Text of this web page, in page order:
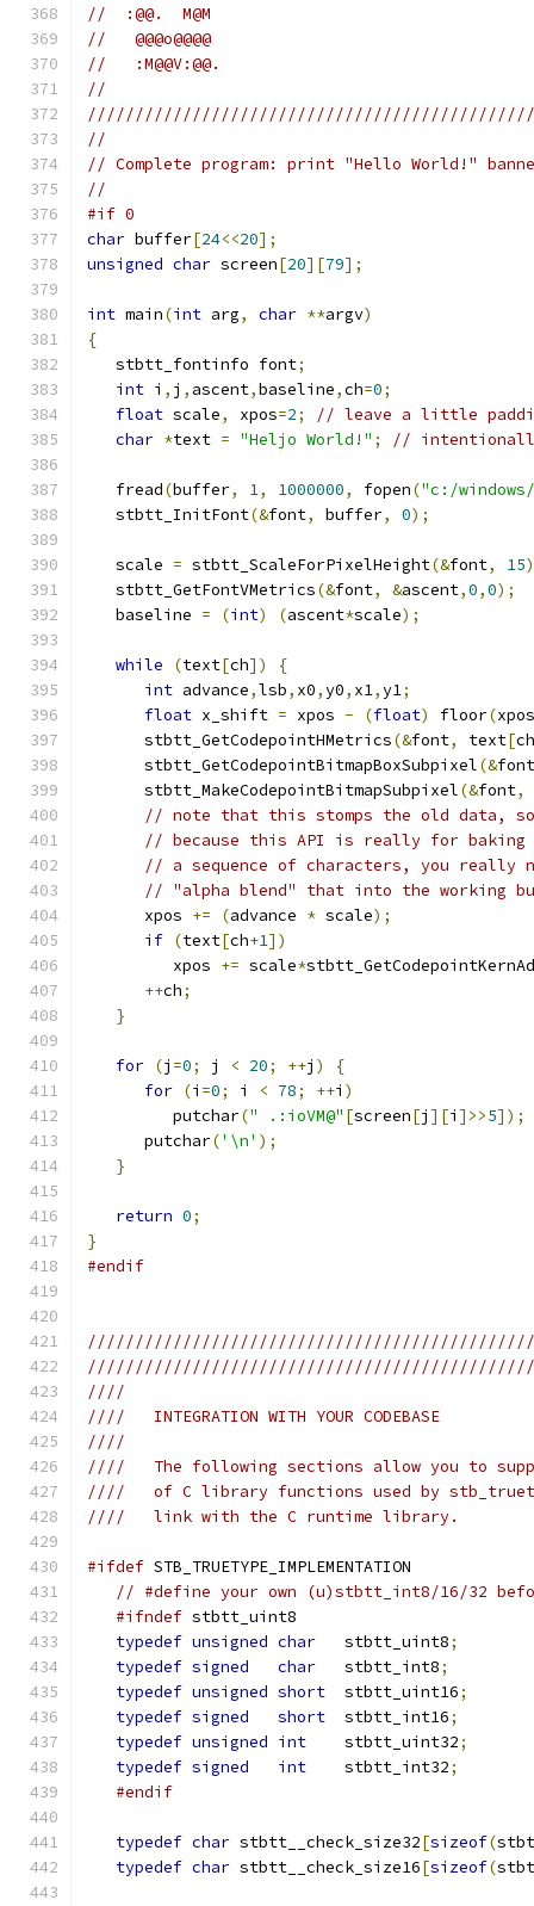
//  :@@.  M@M
//   @@@o@@@@
//   :M@@V:@@.
//
//
// Complete program: print "Hello World!"
//
#if 0
char buffer[24<<20];
unsigned char screen[20][79];
int main(int arg, char **argv)
{
   stbtt_fontinfo font
;
int i , j , ascent,baseline,ch=0;
float scale, xpos=2;
// leave a little
char *text = "Heljo World!" ; //
   fread
(buffer, 1, 1000000, fopen("c:/
   stbtt_InitFont
(&font, buffer, 0);
   scale
= stbtt_ScaleForPixelHeight(&font, 15
   stbtt_GetFontVMetrics
(&font, &ascent,0,0);
   baseline
= (int) (ascent*scale);
while (text[ch])
{
int advance,lsb, x0,y0, x1,y1;
float x_shift = xpos - (float) floor(xpos
      stbtt_GetCodepointHMetrics
(&font, text[ch
      stbtt_GetCodepointBitmapBoxSubpixel
(&font
      stbtt_MakeCodepointBitmapSubpixel
(&font,
// note that this stomps the old data,
// because this API is really for baking
// a sequence of characters, you really
// "alpha blend" that into the working
      xpos
+= (advance * scale);
if (text[ch+1])
         xpos
+= scale*
++ch;
}
for (j =0; j < 20; ++j )
{
for (i =0; i < 78; ++i )
         putchar
(" .:ioVM@" [screen[j ][i ]>>5]);
      putchar
('\n' );
}
return 0;
}
#endif
////
////   INTEGRATION WITH YOUR CODEBASE
////
////   The following sections allow you to
////   of C library functions used by
////   link with the C runtime library.
#ifdef STB_TRUETYPE_IMPLEMENTATION
// #define your own (u)stbtt_int8/16/32
#ifndef stbtt_uint8
typedef unsigned char
   stbtt_uint8
;
typedef signed char
   stbtt_int8
;
typedef unsigned short
  stbtt_uint16
;
typedef signed short
  stbtt_int16
;
typedef unsigned int
    stbtt_uint32
;
typedef signed int
    stbtt_int32
;
#endif
typedef char stbtt__check_size32[sizeof(
typedef char stbtt__check_size16[sizeof(